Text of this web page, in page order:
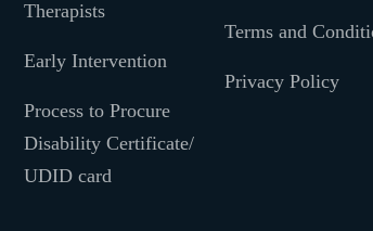
Therapists
Early Intervention
Process to Procure
Disability Certificate/
UDID card
Terms and
Privacy Policy